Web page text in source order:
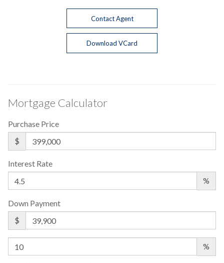
Contact Agent
Download VCard
Mortgage Calculator
Purchase Price
$
Interest Rate
%
Down Payment
$
%